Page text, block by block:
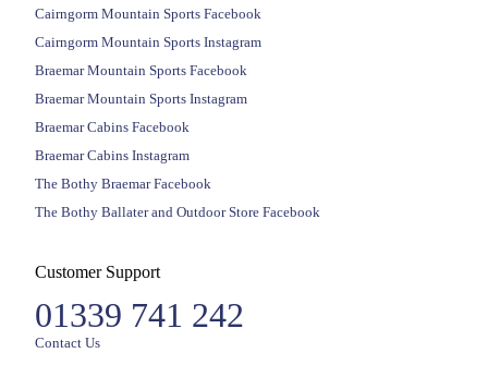
Cairngorm Mountain Sports Facebook
Cairngorm Mountain Sports Instagram
Braemar Mountain Sports Facebook
Braemar Mountain Sports Instagram
Braemar Cabins Facebook
Braemar Cabins Instagram
The Bothy Braemar Facebook
The Bothy Ballater and Outdoor Store Facebook
Customer Support
01339 741 242
Contact Us